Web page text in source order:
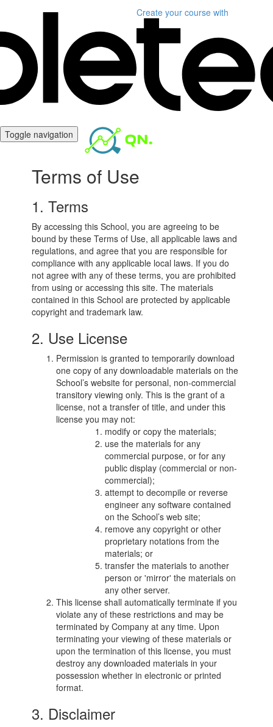
Create your course with
Toggle navigation
Terms of Use
1. Terms
By accessing this School, you are agreeing to be
bound by these Terms of Use, all applicable laws and
regulations, and agree that you are responsible for
compliance with any applicable local laws. If you do
not agree with any of these terms, you are prohibited
from using or accessing this site. The materials
contained in this School are protected by applicable
copyright and trademark law.
2. Use License
Permission is granted to temporarily download
one copy of any downloadable materials on the
School’s website for personal, non-commercial
transitory viewing only. This is the grant of a
license, not a transfer of title, and under this
license you may not:
modify or copy the materials;
use the materials for any
commercial purpose, or for any
public display (commercial or non-
commercial);
attempt to decompile or reverse
engineer any software contained
on the School’s web site;
remove any copyright or other
proprietary notations from the
materials; or
transfer the materials to another
person or 'mirror' the materials on
any other server.
This license shall automatically terminate if you
violate any of these restrictions and may be
terminated by Company at any time. Upon
terminating your viewing of these materials or
upon the termination of this license, you must
destroy any downloaded materials in your
possession whether in electronic or printed
format.
3. Disclaimer